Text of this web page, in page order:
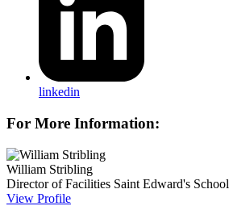
linkedin
For More Information:
William Stribling
Director of Facilities Saint Edward's School
View Profile